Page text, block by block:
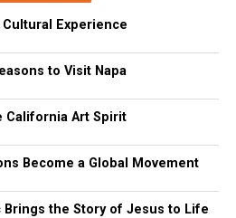
Experience
to Visit Napa
California Art Spirit
Become a Global Movement
Brings the Story of Jesus to Life